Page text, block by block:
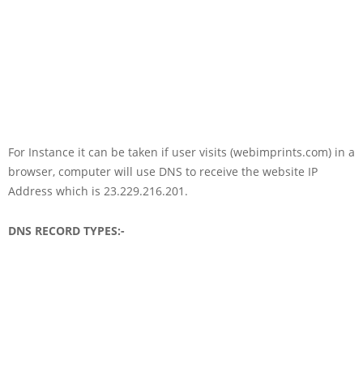
For Instance it can be taken if user visits (webimprints.com) in a
browser, computer will use DNS to receive the website IP
Address which is 23.229.216.201.
DNS RECORD TYPES:-